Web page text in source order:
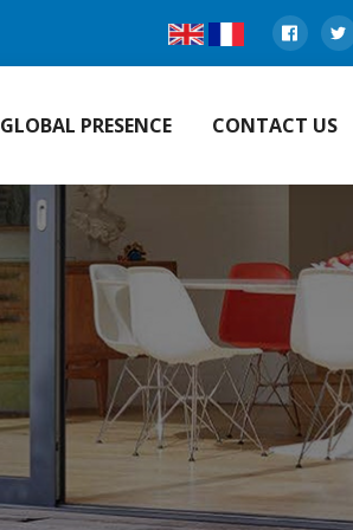
GLOBAL PRESENCE CONTACT US